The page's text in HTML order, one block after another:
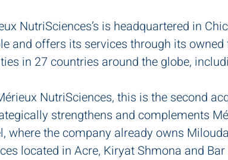
NutriSciences’s is headquartered in
and offers its services through its
in 27 countries around the globe,
NutriSciences, this is the second
strengthens and complements
where the company already owns
located in Acre, Kiryat Shmona and